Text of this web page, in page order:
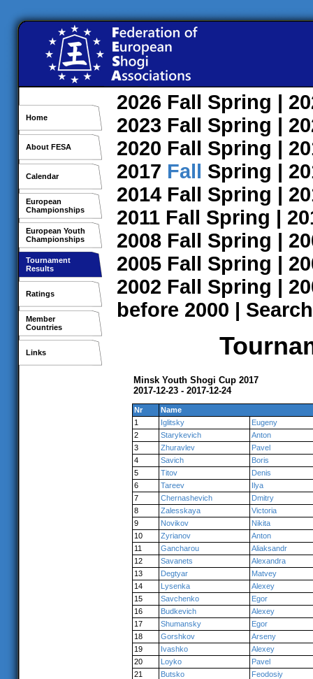
Home
About FESA
Calendar
European
Championships
European Youth
Championships
Tournament
Results
Ratings
Member
Countries
Links
2026 Fall Spring |
2023 Fall Spring |
2020 Fall Spring |
2017 Fall Spring |
2014 Fall Spring |
2011 Fall Spring |
2008 Fall Spring |
2005 Fall Spring |
2002 Fall Spring |
before 2000 | Search
Minsk Youth Shogi Cup 2017
2017-12-23 - 2017-12-24
Nr
Name
1
Iglitsky
Eugeny
2
Starykevich
Anton
3
Zhuravlev
Pavel
4
Savich
Boris
5
Titov
Denis
6
Tareev
Ilya
7
Chernashevich
Dmitry
8
Zalesskaya
Victoria
9
Novikov
Nikita
10
Zyrianov
Anton
11
Gancharou
Aliaksandr
12
Savanets
Alexandra
13
Degtyar
Matvey
14
Lysenka
Alexey
15
Savchenko
Egor
16
Budkevich
Alexey
17
Shumansky
Egor
18
Gorshkov
Arseny
19
Ivashko
Alexey
20
Loyko
Pavel
21
Butsko
Feodosiy